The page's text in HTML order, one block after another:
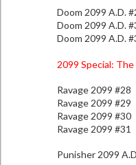
Doom 2099 A.D.
Doom 2099 A.D.
Doom 2099 A.D.
2099 Special:
Ravage 2099 #28
Ravage 2099 #29
Ravage 2099 #30
Ravage 2099 #31
Punisher 2099